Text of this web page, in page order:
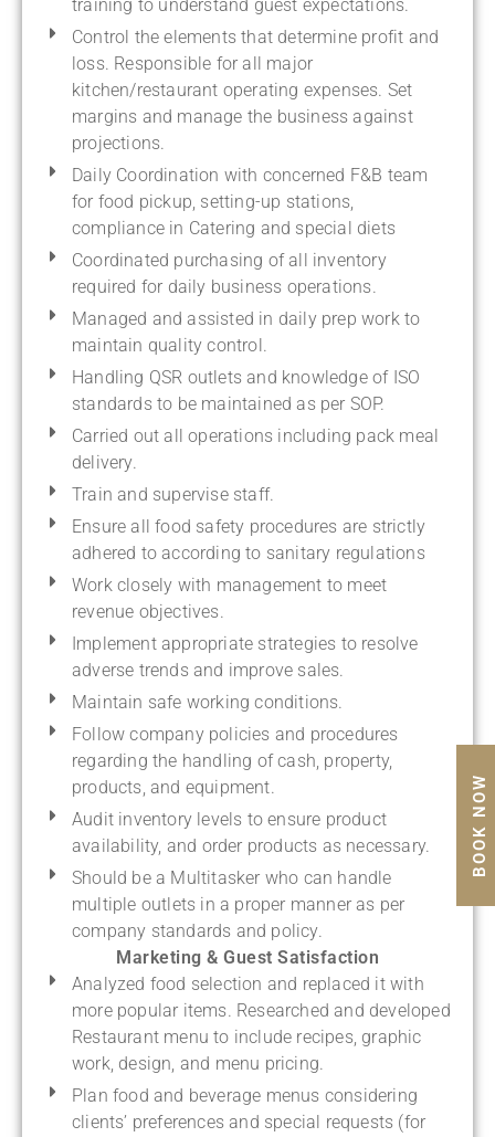
training to understand guest expectations.
Control the elements that determine profit and
loss. Responsible for all major
kitchen/restaurant operating expenses. Set
margins and manage the business against
projections.
Daily Coordination with concerned F&B team
for food pickup, setting-up stations,
compliance in Catering and special diets
Coordinated purchasing of all inventory
required for daily business operations.
Managed and assisted in daily prep work to
maintain quality control.
Handling QSR outlets and knowledge of ISO
standards to be maintained as per SOP.
Carried out all operations including pack meal
delivery.
Train and supervise staff.
Ensure all food safety procedures are strictly
adhered to according to sanitary regulations
Work closely with management to meet
revenue objectives.
Implement appropriate strategies to resolve
adverse trends and improve sales.
Maintain safe working conditions.
Follow company policies and procedures
regarding the handling of cash, property,
products, and equipment.
Audit inventory levels to ensure product
availability, and order products as necessary.
Should be a Multitasker who can handle
multiple outlets in a proper manner as per
company standards and policy.
Marketing & Guest Satisfaction
Analyzed food selection and replaced it with
more popular items. Researched and developed
Restaurant menu to include recipes, graphic
work, design, and menu pricing.
Plan food and beverage menus considering
clients’ preferences and special requests (for
BOOK NOW